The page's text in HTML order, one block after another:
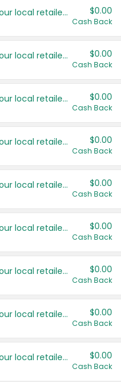
Save even more with your local retailers $0.00
Cash Back
Save even more with your local retailers $0.00
Cash Back
Save even more with your local retailers $0.00
Cash Back
Save even more with your local retailers $0.00
Cash Back
Save even more with your local retailers $0.00
Cash Back
Save even more with your local retailers $0.00
Cash Back
Save even more with your local retailers $0.00
Cash Back
Save even more with your local retailers $0.00
Cash Back
Save even more with your local retailers $0.00
Cash Back